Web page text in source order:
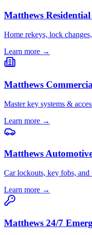
Matthews
Home rekeys, lock
Learn more →
Matthews
Master key systems &
Learn more →
Matthews
Car lockouts, key fobs,
Learn more →
Matthews 24/7